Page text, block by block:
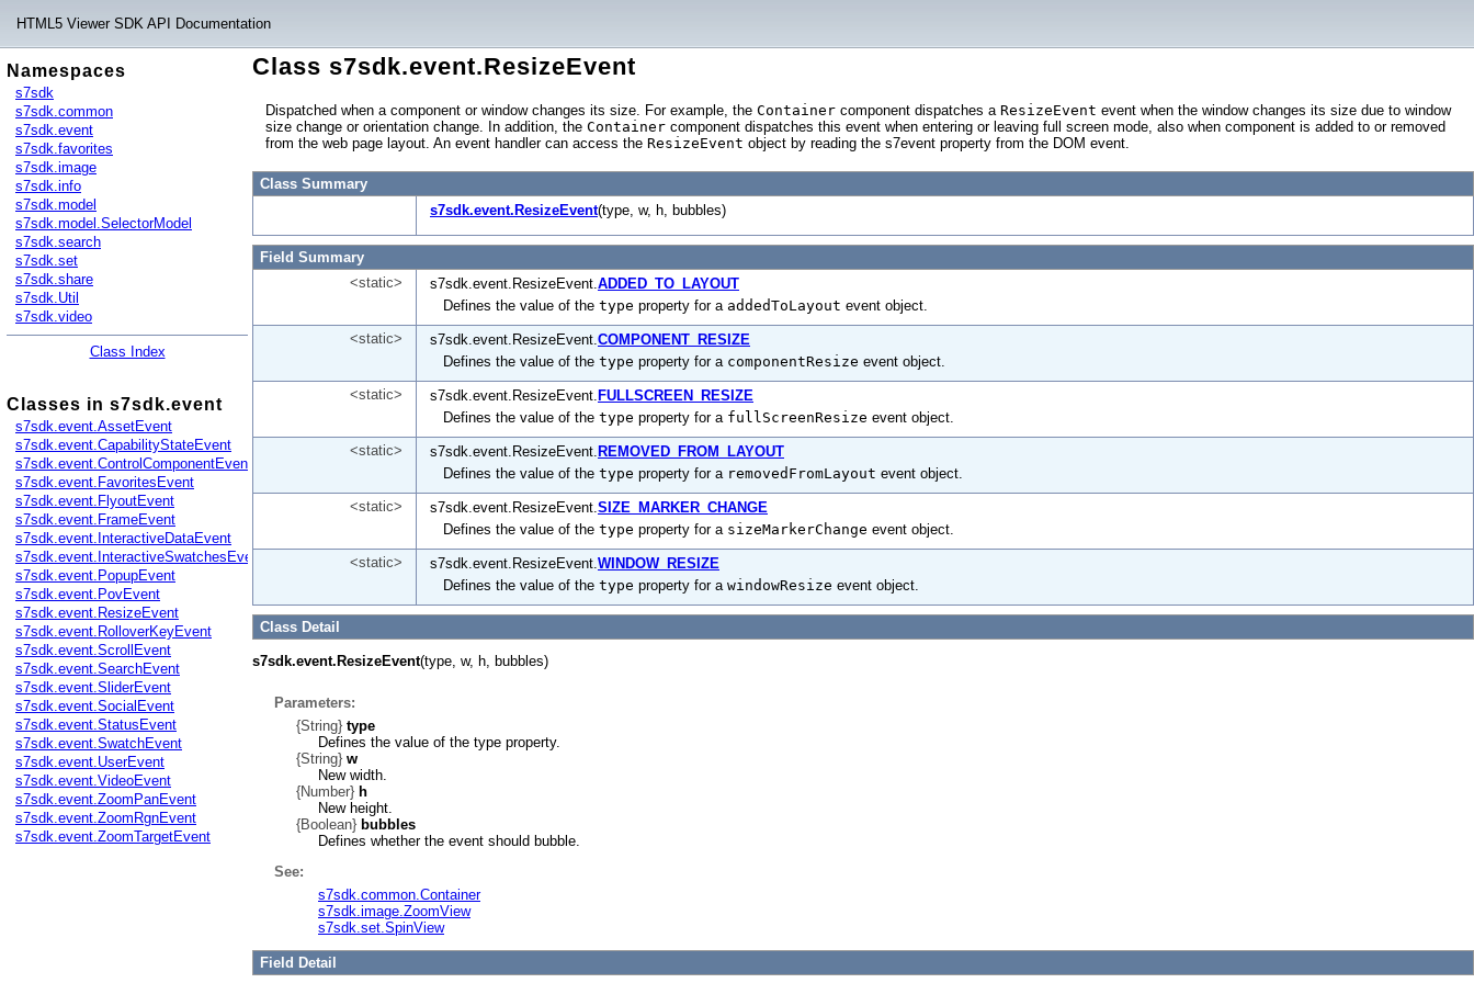
HTML5 Viewer SDK API Documentation
Namespaces
s7sdk
s7sdk.common
s7sdk.event
s7sdk.favorites
s7sdk.image
s7sdk.info
s7sdk.model
s7sdk.model.SelectorModel
s7sdk.search
s7sdk.set
s7sdk.share
s7sdk.Util
s7sdk.video
Class Index
Classes in s7sdk.event
s7sdk.event.AssetEvent
s7sdk.event.CapabilityStateEvent
s7sdk.event.ControlComponentEvent
s7sdk.event.FavoritesEvent
s7sdk.event.FlyoutEvent
s7sdk.event.FrameEvent
s7sdk.event.InteractiveDataEvent
s7sdk.event.InteractiveSwatchesEvent
s7sdk.event.PopupEvent
s7sdk.event.PovEvent
s7sdk.event.ResizeEvent
s7sdk.event.RolloverKeyEvent
s7sdk.event.ScrollEvent
s7sdk.event.SearchEvent
s7sdk.event.SliderEvent
s7sdk.event.SocialEvent
s7sdk.event.StatusEvent
s7sdk.event.SwatchEvent
s7sdk.event.UserEvent
s7sdk.event.VideoEvent
s7sdk.event.ZoomPanEvent
s7sdk.event.ZoomRgnEvent
s7sdk.event.ZoomTargetEvent
Class s7sdk.event.ResizeEvent
Dispatched when a component or window changes its size. For example, the Container component dispatches a ResizeEvent event when the window changes its size due to window
size change or orientation change. In addition, the Container component dispatches this event when entering or leaving full screen mode, also when component is added to or removed
from the web page layout. An event handler can access the ResizeEvent object by reading the s7event property from the DOM event.
Class Summary
s7sdk.event.ResizeEvent(type, w, h, bubbles)
Field Summary
<static>
s7sdk.event.ResizeEvent.ADDED_TO_LAYOUT
Defines the value of the type property for a addedToLayout event object.
<static>
s7sdk.event.ResizeEvent.COMPONENT_RESIZE
Defines the value of the type property for a componentResize event object.
<static>
s7sdk.event.ResizeEvent. FULLSCREEN_RESIZE
Defines the value of the type property for a fullScreenResize event object.
<static>
s7sdk.event.ResizeEvent. REMOVED_FROM_LAYOUT
Defines the value of the type property for a removedFromLayout event object.
<static>
s7sdk.event.ResizeEvent.SIZE_MARKER_CHANGE
Defines the value of the type property for a sizeMarkerChange event object.
<static>
s7sdk.event.ResizeEvent.WINDOW_RESIZE
Defines the value of the type property for a windowResize event object.
Class Detail
s7sdk.event.ResizeEvent(type, w, h, bubbles)
Parameters:
{String} type
Defines the value of the type property.
{String} w
New width.
{Number} h
New height.
{Boolean} bubbles
Defines whether the event should bubble.
See:
s7sdk.common.Container
s7sdk.image.ZoomView
s7sdk.set.SpinView
Field Detail